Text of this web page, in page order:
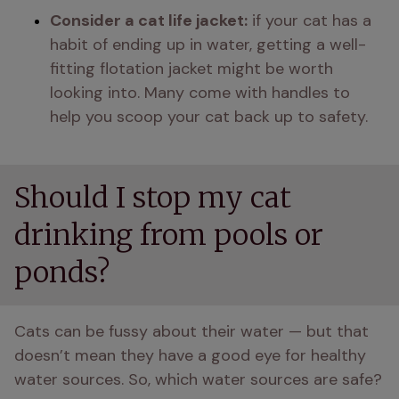
Consider a cat life jacket: if your cat has a
habit of ending up in water, getting a well-
fitting flotation jacket might be worth
looking into. Many come with handles to
help you scoop your cat back up to safety.
Should I stop my cat
drinking from pools or
ponds?
Cats can be fussy about their water — but that
doesn’t mean they have a good eye for healthy
water sources. So, which water sources are safe?